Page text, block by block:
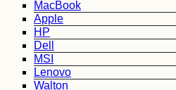
MacBook
Apple
HP
Dell
MSI
Lenovo
Walton